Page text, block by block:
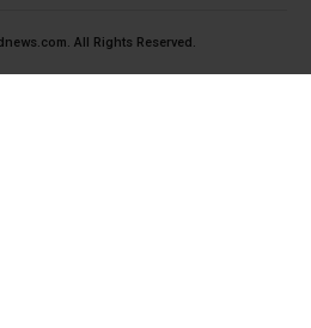
All Rights Reserved.